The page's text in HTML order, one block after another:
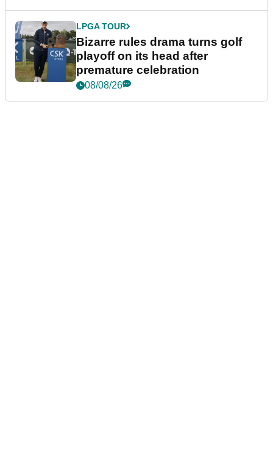
LPGA TOUR
Bizarre rules drama turns golf
playoff on its head after
premature celebration
08/08/26